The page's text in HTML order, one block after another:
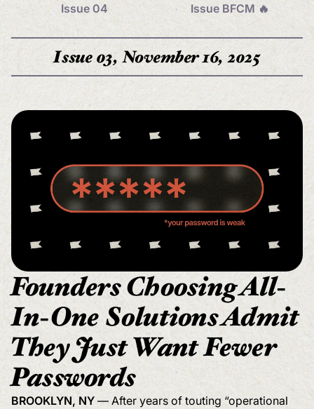
Issue 04
Issue BFCM 🔥
Issue 03, November 16, 2025
Founders Choosing All-
In-One Solutions Admit
They Just Want Fewer
Passwords
BROOKLYN, NY — After years of touting “operational